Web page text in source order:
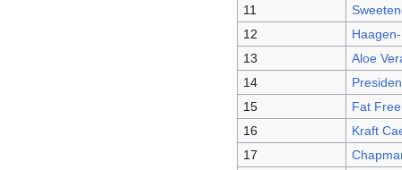
11
12
13
Aloe
14
15
Fat
16
Kraft
17